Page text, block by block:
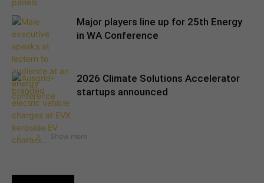
Major players line up for 25th Energy
in WA Conference
2026 Climate Solutions Accelerator
startups announced